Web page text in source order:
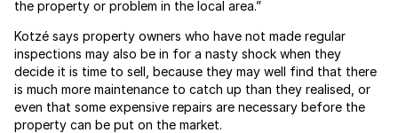
the property or problem in the local area.”
Kotzé says property owners who have not made regular
inspections may also be in for a nasty shock when they
decide it is time to sell, because they may well find that there
is much more maintenance to catch up than they realised, or
even that some expensive repairs are necessary before the
property can be put on the market.